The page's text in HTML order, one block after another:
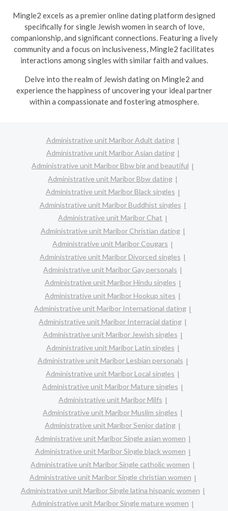
Mingle2 excels as a premier online dating platform designed
specifically for single Jewish women in search of love,
companionship, and significant connections. Featuring a lively
community and a focus on inclusiveness, Mingle2 facilitates
interactions among singles with similar faith and values.
Delve into the realm of Jewish dating on Mingle2 and
experience the happiness of uncovering your ideal partner
within a compassionate and fostering atmosphere.
Administrative unit Maribor Adult dating
Administrative unit Maribor Asian dating
Administrative unit Maribor Bbw big and beautiful
Administrative unit Maribor Bbw dating
Administrative unit Maribor Black singles
Administrative unit Maribor Buddhist singles
Administrative unit Maribor Chat
Administrative unit Maribor Christian dating
Administrative unit Maribor Cougars
Administrative unit Maribor Divorced singles
Administrative unit Maribor Gay personals
Administrative unit Maribor Hindu singles
Administrative unit Maribor Hookup sites
Administrative unit Maribor International dating
Administrative unit Maribor Interracial dating
Administrative unit Maribor Jewish singles
Administrative unit Maribor Latin singles
Administrative unit Maribor Lesbian personals
Administrative unit Maribor Local singles
Administrative unit Maribor Mature singles
Administrative unit Maribor Milfs
Administrative unit Maribor Muslim singles
Administrative unit Maribor Senior dating
Administrative unit Maribor Single asian women
Administrative unit Maribor Single black women
Administrative unit Maribor Single catholic women
Administrative unit Maribor Single christian women
Administrative unit Maribor Single latina hispanic women
Administrative unit Maribor Single mature women